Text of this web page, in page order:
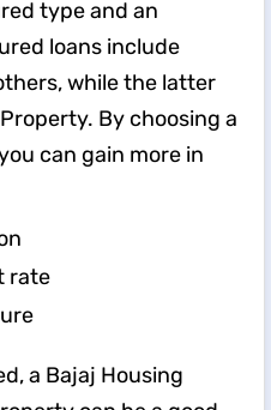
type and an
loans include
while the latter
By choosing a
can gain more in
rate
a Bajaj Housing